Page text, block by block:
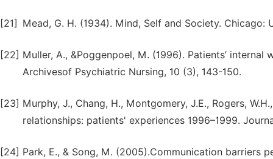
[21] Mead, G. H. (1934). Mind, Self and Society. Chicago:
[22] Muller, A., &Poggenpoel, M. (1996). Patients’
Archivesof Psychiatric Nursing, 10 (3), 143-150.
[23] Murphy, J., Chang, H., Montgomery, J.E., Rogers,
relationships: patients' experiences 1996–1999.
[24] Park, E., & Song, M. (2005).Communication barriers